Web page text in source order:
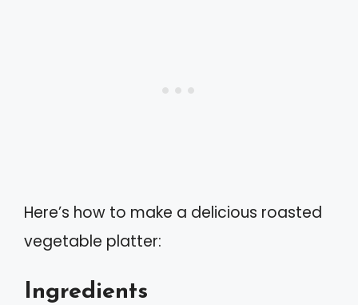
Here’s how to make a delicious roasted
vegetable platter:
Ingredients